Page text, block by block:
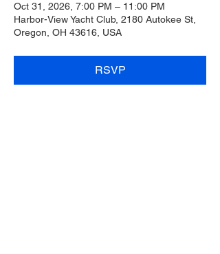
Oct 31, 2026, 7:00 PM – 11:00 PM
Harbor-View Yacht Club, 2180 Autokee St,
Oregon, OH 43616, USA
RSVP